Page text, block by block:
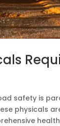
safety is
physicals